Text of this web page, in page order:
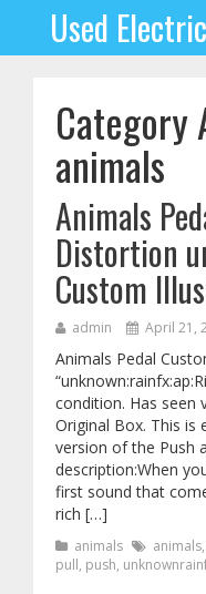
Used
Category
animals
Animals
Distortion
Custom
admin April 21,
Animals Pedal
condition. Has seen
Original Box. This is
version of the Push
description:When
first sound that
rich […]
animals animals,
pull, push,